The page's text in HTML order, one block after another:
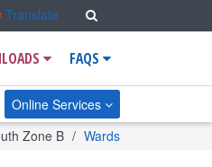
Translate Search
FAQS
Online Services
Zone B Wards